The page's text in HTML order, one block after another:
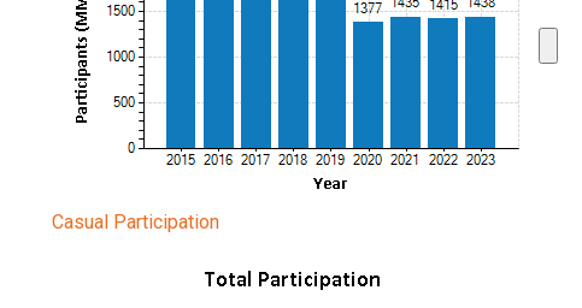
Casual Participation